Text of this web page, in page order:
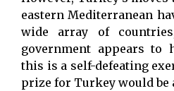
eastern Mediterranean
wide array of
government appears to
this is a self-defeating
prize for Turkey would be